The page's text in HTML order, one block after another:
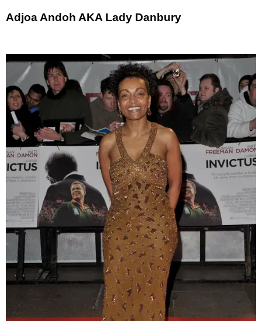
Adjoa Andoh AKA Lady Danbury